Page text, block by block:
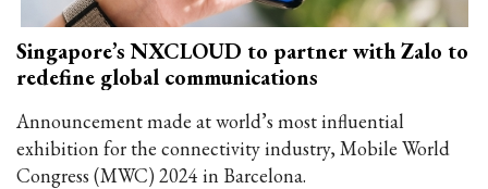
Singapore’s NXCLOUD to partner with Zalo to
redefine global communications
Announcement made at world’s most influential
exhibition for the connectivity industry, Mobile World
Congress (MWC) 2024 in Barcelona.